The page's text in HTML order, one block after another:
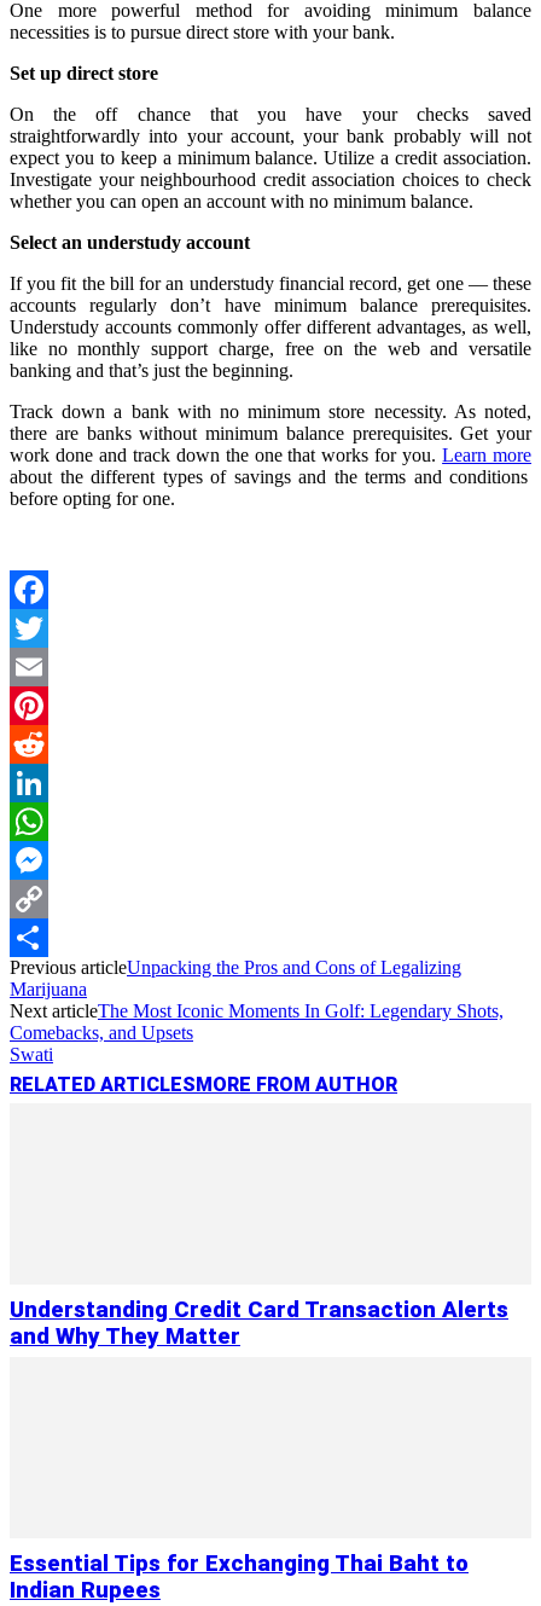
One more powerful method for avoiding minimum balance
necessities is to pursue direct store with your bank.
Set up direct store
On the off chance that you have your checks saved
straightforwardly into your account, your bank probably will not
expect you to keep a minimum balance. Utilize a credit association.
Investigate your neighbourhood credit association choices to check
whether you can open an account with no minimum balance.
Select an understudy account
If you fit the bill for an understudy financial record, get one — these
accounts regularly don’t have minimum balance prerequisites.
Understudy accounts commonly offer different advantages, as well,
like no monthly support charge, free on the web and versatile
banking and that’s just the beginning.
Track down a bank with no minimum store necessity. As noted,
there are banks without minimum balance prerequisites. Get your
work done and track down the one that works for you.Learn more
about the different types of savings and the terms and conditions
before opting for one.
Facebook
Twitter
Email
Pinterest
Reddit
LinkedIn
WhatsApp
Messenger
Copy
Link
Share
Previous articleUnpacking the Pros and Cons of Legalizing
Marijuana
Next articleThe Most Iconic Moments In Golf: Legendary Shots,
Comebacks, and Upsets
Swati
RELATED ARTICLES MORE FROM AUTHOR
Understanding Credit Card Transaction Alerts
and Why They Matter
Essential Tips for Exchanging Thai Baht to
Indian Rupees